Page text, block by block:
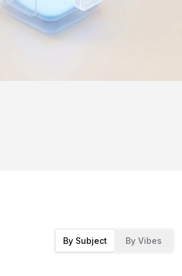
By Subject By Vibes